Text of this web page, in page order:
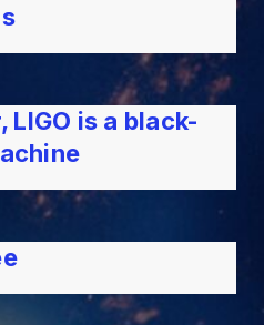
LIGO is a black-